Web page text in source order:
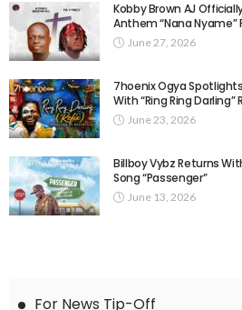
Kobby Brown AJ
Anthem “Nana Nyame”
June 27, 2026
7hoenix Ogya
With “Ring Ring Darling”
June 23, 2026
Billboy Vybz Returns
Song “Passenger”
June 13, 2026
For News Tip-Off